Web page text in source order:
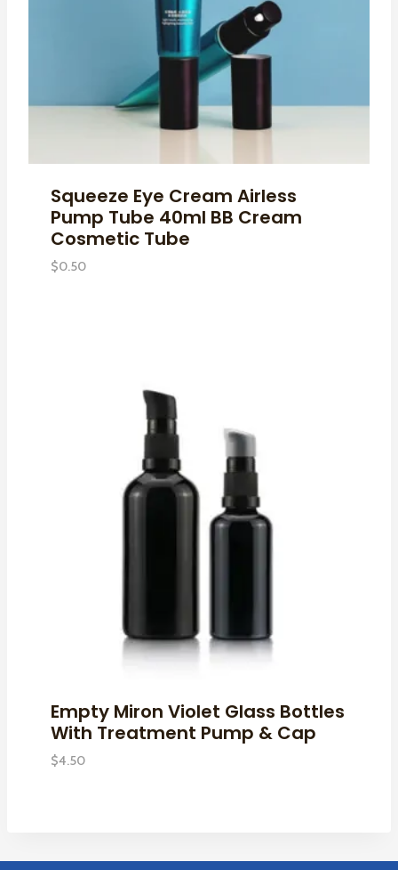
Squeeze Eye Cream Airless
Pump Tube 40ml BB Cream
Cosmetic Tube
$0.50
Empty Miron Violet Glass Bottles
With Treatment Pump & Cap
$4.50